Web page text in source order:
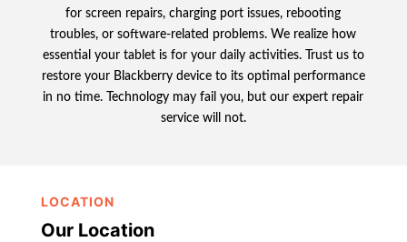
for screen repairs, charging port issues, rebooting
troubles, or software-related problems. We realize how
essential your tablet is for your daily activities. Trust us to
restore your Blackberry device to its optimal performance
in no time. Technology may fail you, but our expert repair
service will not.
LOCATION
Our Location